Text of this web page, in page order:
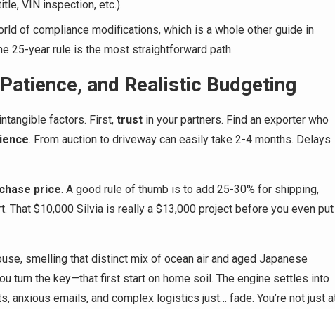
VIN inspection, etc.).
of compliance modifications, which is a whole other guide in
25-year rule is the most straightforward path.
and Realistic Budgeting
factors. First, trust in your partners. Find an exporter who
. From auction to driveway can easily take 2-4 months. Delays
price. A good rule of thumb is to add 25-30% for shipping,
That $10,000 Silvia is really a $13,000 project before you even put
smelling that distinct mix of ocean air and aged Japanese
turn the key—that first start on home soil. The engine settles into
anxious emails, and complex logistics just… fade. You’re not just